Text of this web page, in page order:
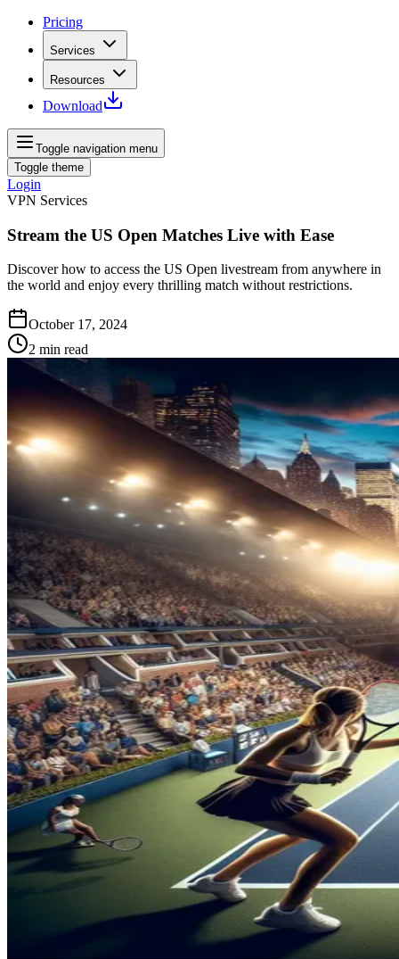
Pricing
Services
Resources
Download
Toggle navigation menu
Toggle theme
Login
VPN Services
Stream the US Open Matches Live with Ease
Discover how to access the US Open livestream from anywhere in
the world and enjoy every thrilling match without restrictions.
October 17, 2024
2 min read